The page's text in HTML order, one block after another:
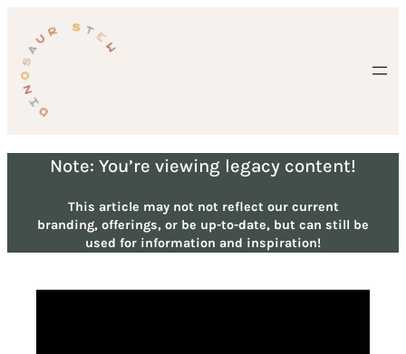
content
Note: You’re viewing legacy content!
This article may not not reflect our current
branding, offerings, or be up-to-date, but can still be
used for information and inspiration!